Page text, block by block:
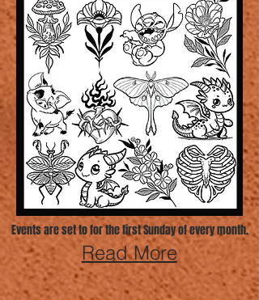
Events are set to for the first Sunday of every month.
Read More